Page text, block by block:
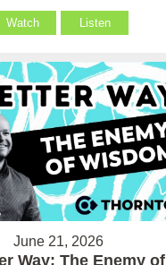
Watch Listen
June 21, 2026
Way: The Enemy of